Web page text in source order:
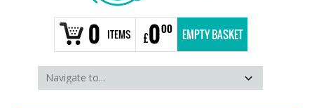
0 ITEMS £000 EMPTY BASKET